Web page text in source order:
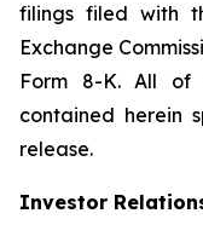
filings filed with
Exchange
Form 8-K. All of
contained herein
release.
Investor